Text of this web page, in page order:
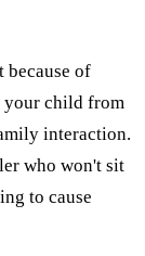
of
your child from
interaction.
who won't sit
to cause